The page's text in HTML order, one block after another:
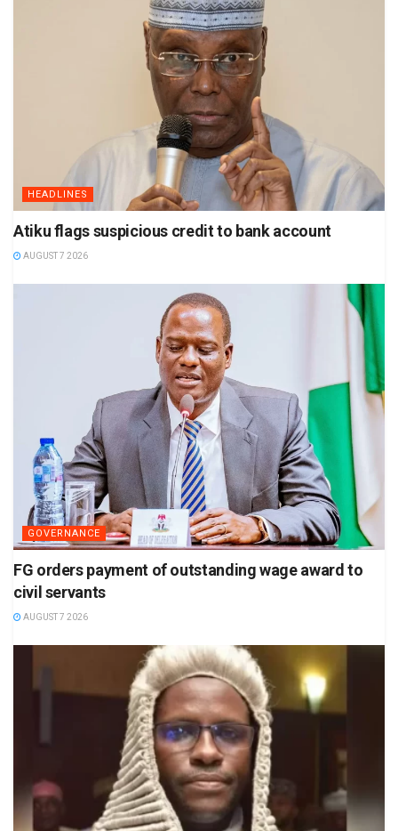
HEADLINES
Atiku flags suspicious credit to bank account
AUGUST 7 2026
GOVERNANCE
FG orders payment of outstanding wage award to
civil servants
AUGUST 7 2026